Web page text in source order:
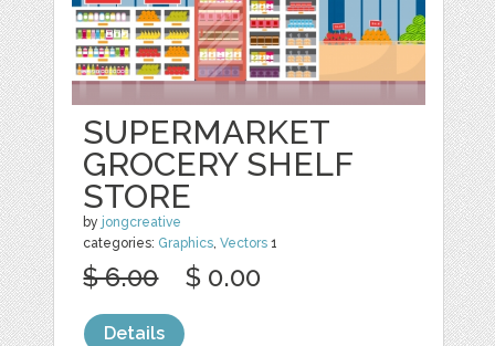
SUPERMARKET
GROCERY SHELF
STORE
by jongcreative
categories: Graphics,Vectors 1
$ 6.00 $ 0.00
Details